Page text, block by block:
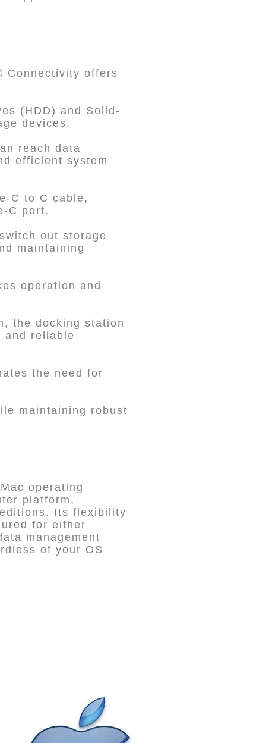
Connectivity offers
(HDD) and Solid-
devices.
reach data
efficient system
C to C cable,
C port.
out storage
maintaining
operation and
the docking station
and reliable
the need for
maintaining robust
operating
platform,
Its flexibility
for either
management
of your OS